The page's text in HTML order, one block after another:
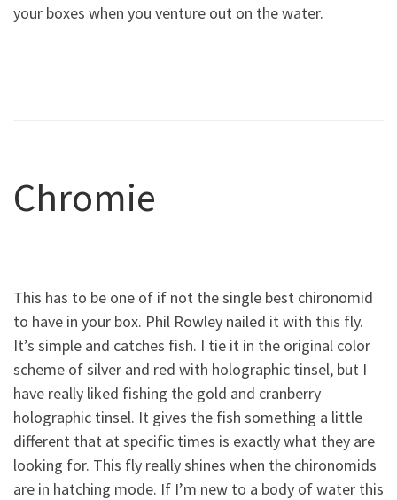
your boxes when you venture out on the water.
Chromie
This has to be one of if not the single best chironomid
to have in your box. Phil Rowley nailed it with this fly.
It’s simple and catches fish. I tie it in the original color
scheme of silver and red with holographic tinsel, but I
have really liked fishing the gold and cranberry
holographic tinsel. It gives the fish something a little
different that at specific times is exactly what they are
looking for. This fly really shines when the chironomids
are in hatching mode. If I’m new to a body of water this